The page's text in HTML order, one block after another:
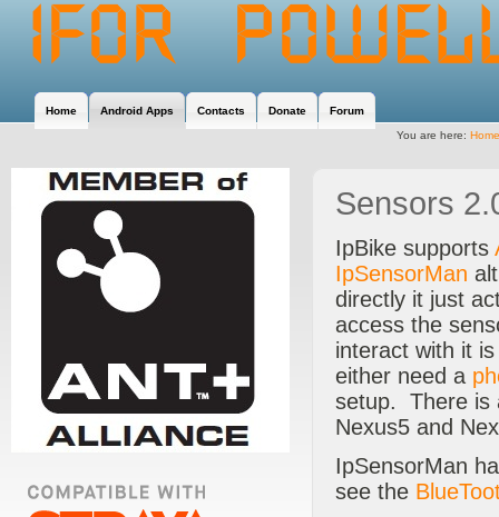
Home Android Apps Contacts Donate
Forum
You are here:
Sensors
IpBike supports
IpSensorMan
directly it just
access the
interact with it
either need a
setup. There is
Nexus5 and
IpSensorMan
see the